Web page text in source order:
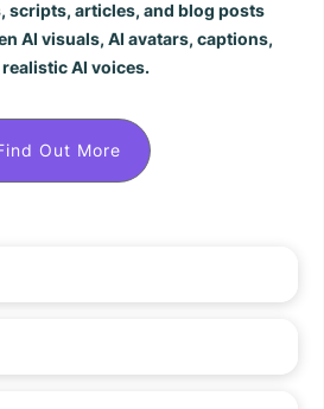
scripts, articles, and blog posts
AI visuals, AI avatars, captions,
AI voices.
Out More